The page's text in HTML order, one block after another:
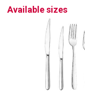
Available sizes